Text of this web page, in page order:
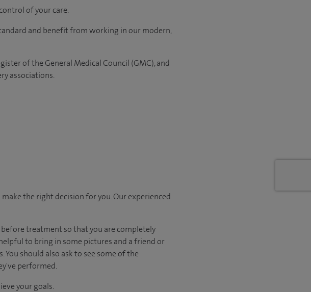
of your care.
and benefit from working in our modern,
of the General Medical Council (GMC), and
associations.
the right decision for you. Our experienced
treatment so that you are completely
to bring in some pictures and a friend or
should also ask to see some of the
performed.
your goals.